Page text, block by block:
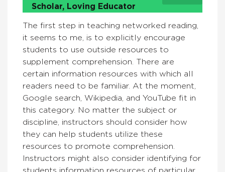
Scholar, Loving Educator
The first step in teaching networked reading,
it seems to me, is to explicitly encourage
students to use outside resources to
supplement comprehension. There are
certain information resources with which all
readers need to be familiar. At the moment,
Google search, Wikipedia, and YouTube fit in
this category. No matter the subject or
discipline, instructors should consider how
they can help students utilize these
resources to promote comprehension.
Instructors might also consider identifying for